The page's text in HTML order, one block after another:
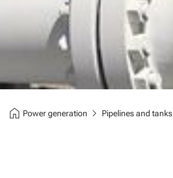
home Power generation chevron_right Pipelines and tanks